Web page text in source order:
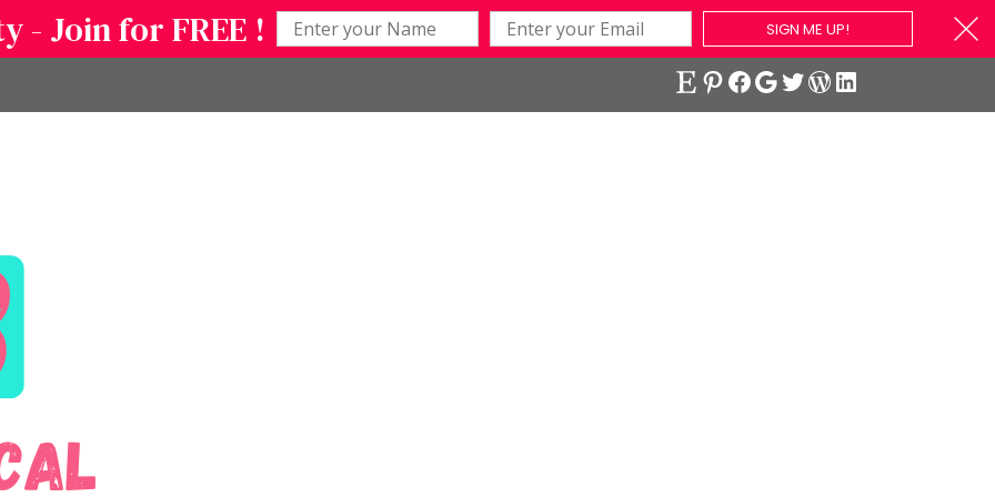
- Join for FREE ! SIGN ME UP!
EtsyPinterest
Facebook
Google
Twitter
WordPress
LinkedIn